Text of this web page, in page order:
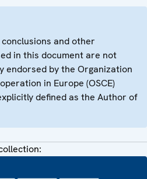
and other
in this document are not
endorsed by the Organization
in Europe (OSCE)
defined as the Author of